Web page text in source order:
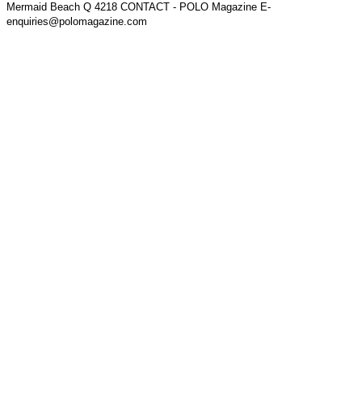
Mermaid Beach Q 4218 CONTACT - POLO Magazine E-
enquiries@polomagazine.com